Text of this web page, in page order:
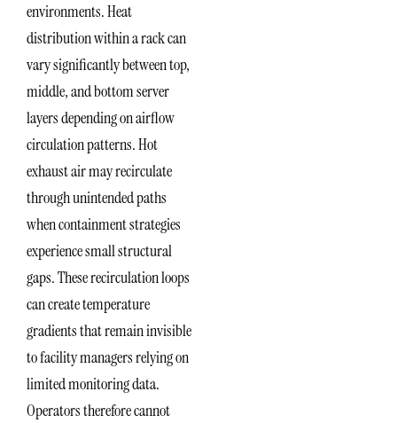
environments. Heat
distribution within a rack can
vary significantly between top,
middle, and bottom server
layers depending on airflow
circulation patterns. Hot
exhaust air may recirculate
through unintended paths
when containment strategies
experience small structural
gaps. These recirculation loops
can create temperature
gradients that remain invisible
to facility managers relying on
limited monitoring data.
Operators therefore cannot